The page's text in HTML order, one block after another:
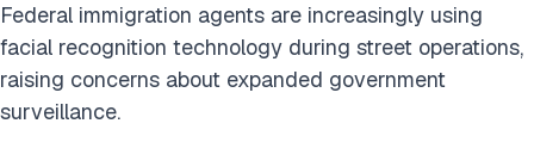
Federal immigration agents are increasingly using
facial recognition technology during street operations,
raising concerns about expanded government
surveillance.